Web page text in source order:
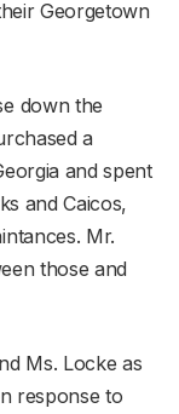
Georgetown
down the
a
and spent
and Caicos,
Mr.
those and
Ms. Locke as
response to